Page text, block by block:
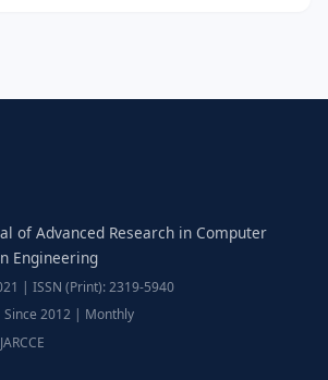
of Advanced Research in Computer
Engineering
| ISSN (Print): 2319-5940
2012 | Monthly